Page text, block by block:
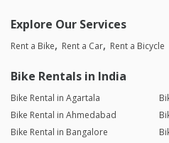
Explore Our Services
Rent a Bike Rent a Car Rent a Bicycle
Bike Rentals in India
Bike Rental in Agartala
Bike Rental in Ahmedabad
Bike Rental in Bangalore